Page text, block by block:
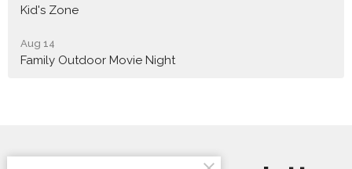
Kid's Zone
Aug 14
Family Outdoor Movie Night